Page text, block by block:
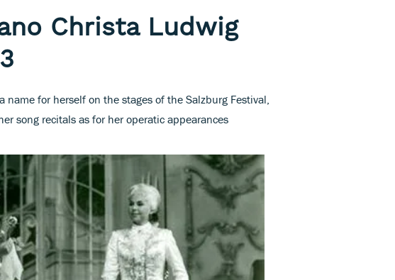
Christa Ludwig
name for herself on the stages of the Salzburg Festival,
song recitals as for her operatic appearances